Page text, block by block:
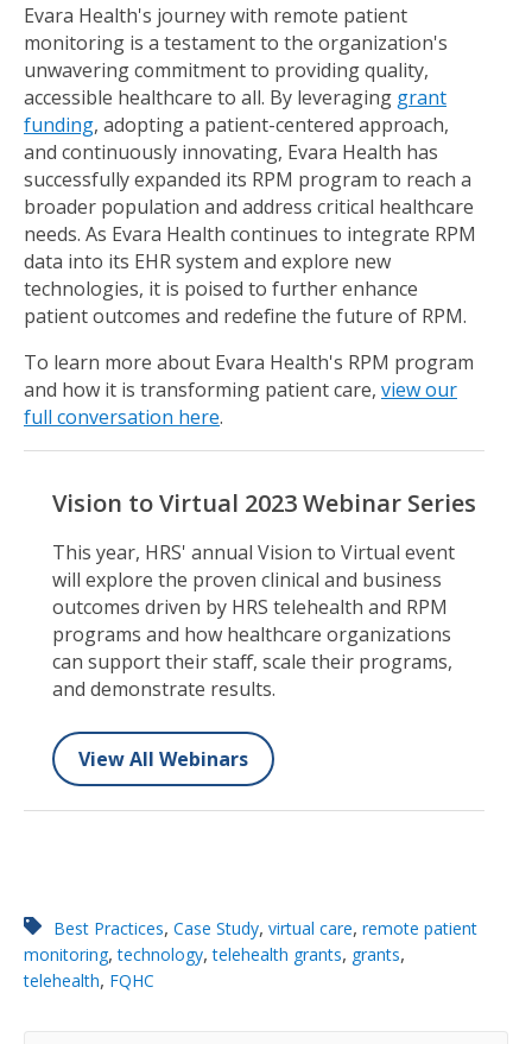
Evara Health's journey with remote patient
monitoring is a testament to the organization's
unwavering commitment to providing quality,
accessible healthcare to all. By leveraging grant
funding, adopting a patient-centered approach,
and continuously innovating, Evara Health has
successfully expanded its RPM program to reach a
broader population and address critical healthcare
needs. As Evara Health continues to integrate RPM
data into its EHR system and explore new
technologies, it is poised to further enhance
patient outcomes and redefine the future of RPM.
To learn more about Evara Health's RPM program
and how it is transforming patient care, view our
full conversation here.
Vision to Virtual 2023 Webinar Series
This year, HRS' annual Vision to Virtual event
will explore the proven clinical and business
outcomes driven by HRS telehealth and RPM
programs and how healthcare organizations
can support their staff, scale their programs,
and demonstrate results.
View All Webinars
Best Practices, Case Study, virtual care, remote patient
monitoring,technology,telehealth grants, grants,
telehealth, FQHC